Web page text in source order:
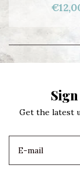
Get the latest